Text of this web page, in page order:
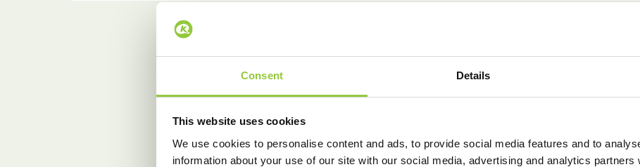
Consent Details
This website uses cookies
We use cookies to personalise content and ads, to provide social media features and to
information about your use of our site with our social media, advertising and analytics partners